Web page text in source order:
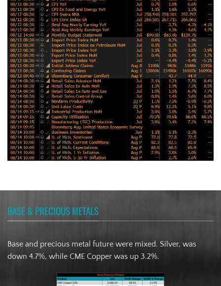
BASE & PRECIOUS METALS
Base and precious metal future were mixed. Silver, was
down 4.7%, while CME Copper was up 3.2%.